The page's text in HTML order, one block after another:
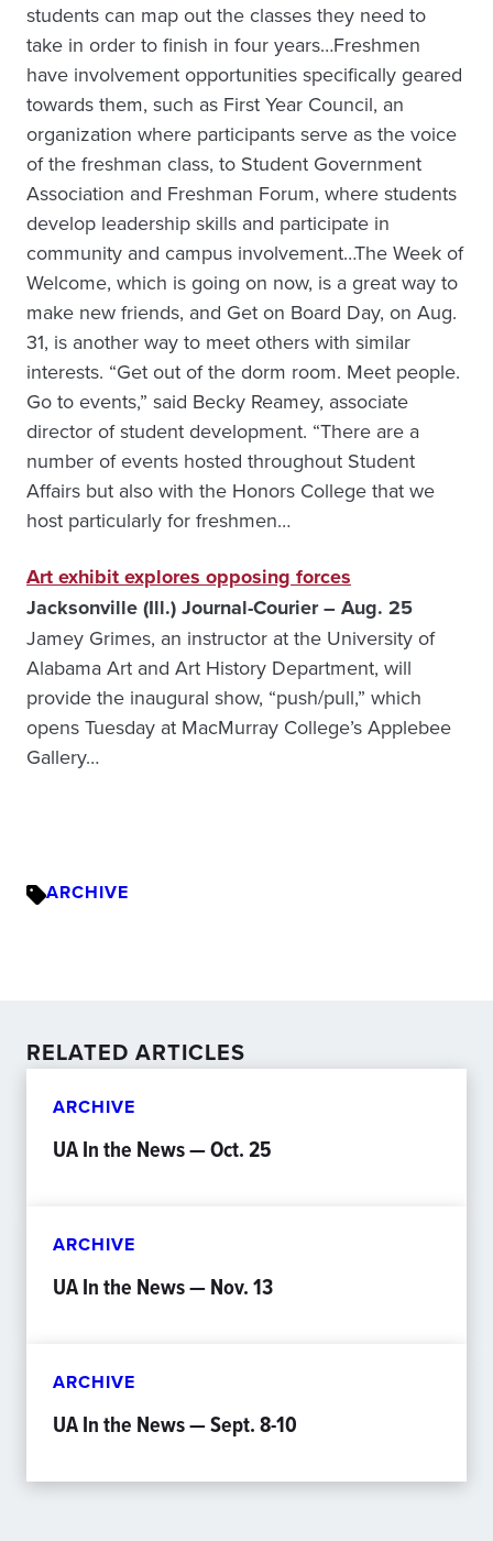
students can map out the classes they need to
take in order to finish in four years…Freshmen
have involvement opportunities specifically geared
towards them, such as First Year Council, an
organization where participants serve as the voice
of the freshman class, to Student Government
Association and Freshman Forum, where students
develop leadership skills and participate in
community and campus involvement…The Week of
Welcome, which is going on now, is a great way to
make new friends, and Get on Board Day, on Aug.
31, is another way to meet others with similar
interests. “Get out of the dorm room. Meet people.
Go to events,” said Becky Reamey, associate
director of student development. “There are a
number of events hosted throughout Student
Affairs but also with the Honors College that we
host particularly for freshmen…
Art exhibit explores opposing forces
Jacksonville (Ill.) Journal-Courier – Aug. 25
Jamey Grimes, an instructor at the University of
Alabama Art and Art History Department, will
provide the inaugural show, “push/pull,” which
opens Tuesday at MacMurray College’s Applebee
Gallery…
ARCHIVE
RELATED ARTICLES
ARCHIVE
UA In the News — Oct. 25
ARCHIVE
UA In the News — Nov. 13
ARCHIVE
UA In the News — Sept. 8-10